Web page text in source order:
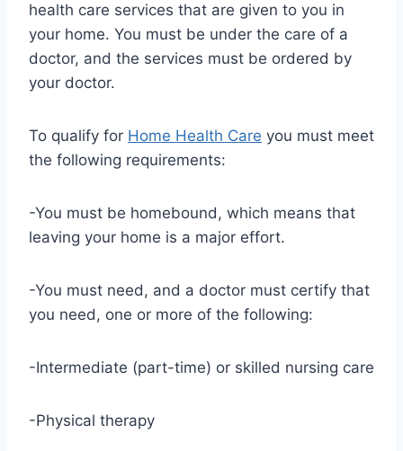
health care services that are given to you in
your home. You must be under the care of a
doctor, and the services must be ordered by
your doctor.
To qualify for Home Health Care you must meet
the following requirements:
-You must be homebound, which means that
leaving your home is a major effort.
-You must need, and a doctor must certify that
you need, one or more of the following:
-Intermediate (part-time) or skilled nursing care
-Physical therapy